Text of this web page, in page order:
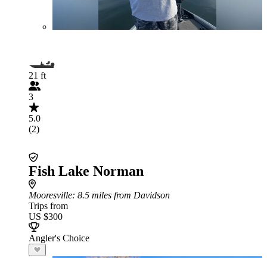
21 ft
3
5.0
(2)
Fish Lake Norman
Mooresville: 8.5 miles from Davidson
Trips from
US $300
Angler's Choice